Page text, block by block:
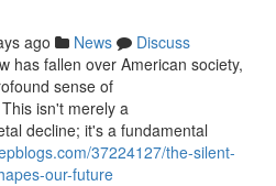
ago News
Discuss
has fallen over American society,
sense of
isn't merely a
decline; it's a fundamental
37224127/the-silent-
our-future